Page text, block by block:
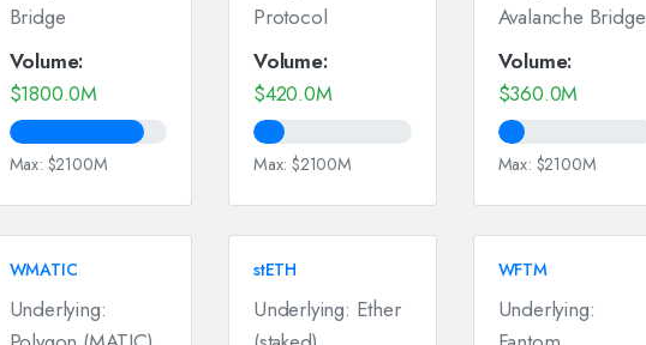
Bridge
Volume:
$1800.0M
Max: $2100M
Protocol
Volume:
$420.0M
Max: $2100M
Avalanche Bridge
Volume:
$360.0M
Max: $2100M
WMATIC
Underlying:
stETH
Underlying: Ether
WFTM
Underlying: